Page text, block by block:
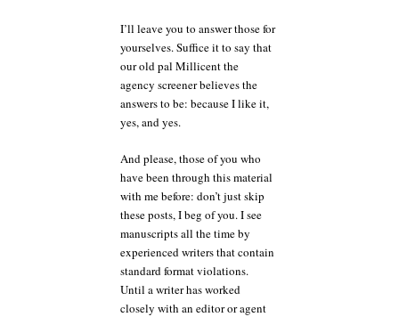
I’ll leave you to answer those for
yourselves. Suffice it to say that
our old pal Millicent the
agency screener believes the
answers to be: because I like it,
yes, and yes.
And please, those of you who
have been through this material
with me before: don’t just skip
these posts, I beg of you. I see
manuscripts all the time by
experienced writers that contain
standard format violations.
Until a writer has worked
closely with an editor or agent